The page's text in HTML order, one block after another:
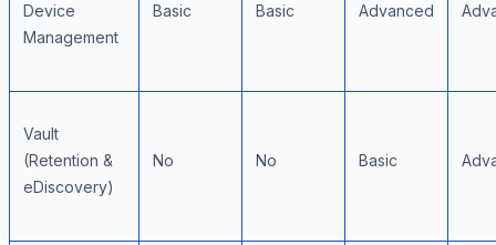
Device
Management
Basic Basic Advanced
Vault
(Retention &
eDiscovery)
No No Basic